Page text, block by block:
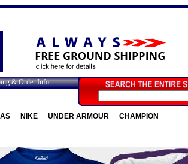
& Order Info
NIKE UNDER ARMOUR CHAMPION